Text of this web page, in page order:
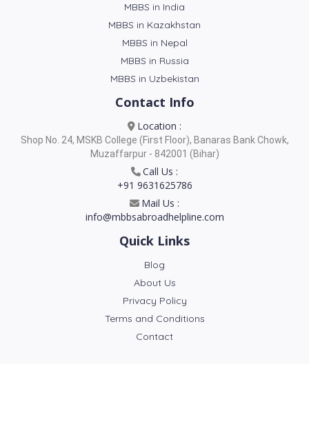
MBBS in India
MBBS in Kazakhstan
MBBS in Nepal
MBBS in Russia
MBBS in Uzbekistan
Contact Info
Location :
Shop No. 24, MSKB College (First Floor), Banaras Bank Chowk,
Muzaffarpur - 842001 (Bihar)
Call Us :
+91 9631625786
Mail Us :
info@mbbsabroadhelpline.com
Quick Links
Blog
About Us
Privacy Policy
Terms and Conditions
Contact